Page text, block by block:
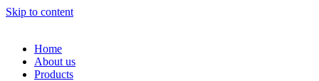
Skip to content
Home
About us
Products